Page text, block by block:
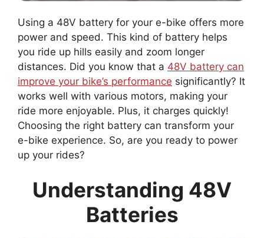
Using a 48V battery for your e-bike offers more
power and speed. This kind of battery helps
you ride up hills easily and zoom longer
distances. Did you know that a 48V battery can
improve your bike’s performance significantly? It
works well with various motors, making your
ride more enjoyable. Plus, it charges quickly!
Choosing the right battery can transform your
e-bike experience. So, are you ready to power
up your rides?
Understanding 48V
Batteries